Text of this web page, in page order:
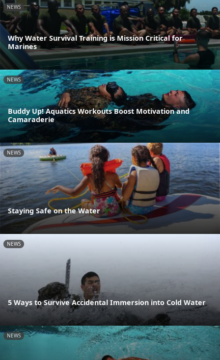
NEWS
Why Water Survival Training is Mission Critical for
Marines
NEWS
Buddy Up! Aquatics Workouts Boost Motivation and
Camaraderie
NEWS
Staying Safe on the Water
NEWS
5 Ways to Survive Accidental Immersion into Cold Water
NEWS